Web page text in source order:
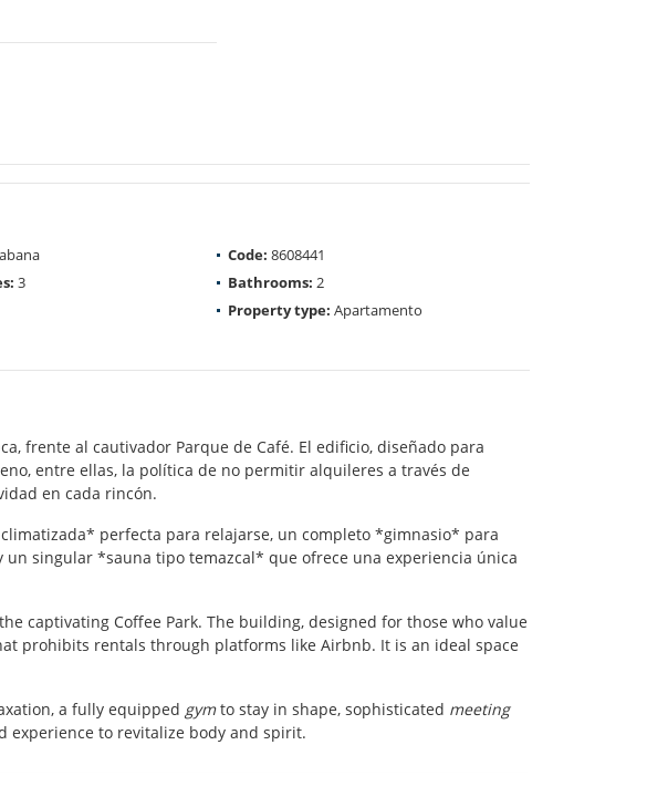
Code: 8608441
3 Bathrooms: 2
Property type: Apartamento
frente al cautivador Parque de Café. El edificio, diseñado para
entre ellas, la política de no permitir alquileres a través de
en cada rincón.
perfecta para relajarse, un completo *gimnasio* para
singular *sauna tipo temazcal* que ofrece una experiencia única
captivating Coffee Park. The building, designed for those who value
prohibits rentals through platforms like Airbnb. It is an ideal space
a fully equipped gymto stay in shape, sophisticated meeting
experience to revitalize body and spirit.